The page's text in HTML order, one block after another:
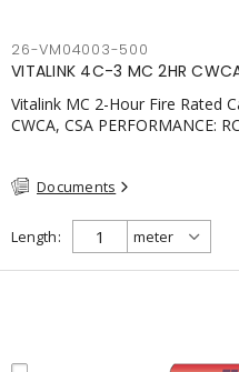
26-VM04003-500
VITALINK 4C-3 MC 2HR
Vitalink MC 2-Hour Fire Rated
CWCA, CSA PERFORMANCE:
for Transit and NFPA 502 for
APPLICATIONS: fire pumps,
pressurization fans, fireman's
elevators, emergency device
Documents
Length